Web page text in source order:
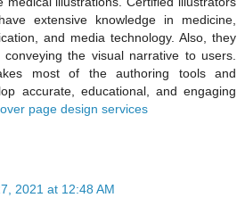
extensive knowledge in medicine,
and media technology. Also, they
the visual narrative to users.
most of the authoring tools and
accurate, educational, and engaging
page design services
2021 at 12:48 AM